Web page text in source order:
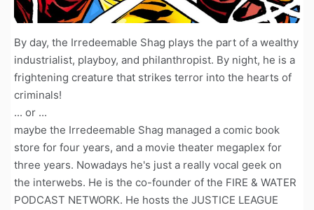
By day, the Irredeemable Shag plays the part of a wealthy
industrialist, playboy, and philanthropist. By night, he is a
frightening creature that strikes terror into the hearts of
criminals!
... or ...
maybe the Irredeemable Shag managed a comic book
store for four years, and a movie theater megaplex for
three years. Nowadays he's just a really vocal geek on
the interwebs. He is the co-founder of the FIRE & WATER
PODCAST NETWORK. He hosts the JUSTICE LEAGUE